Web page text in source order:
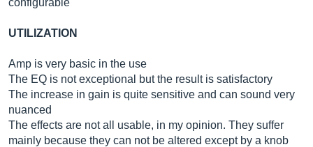
configurable
UTILIZATION
Amp is very basic in the use
The EQ is not exceptional but the result is satisfactory
The increase in gain is quite sensitive and can sound very
nuanced
The effects are not all usable, in my opinion. They suffer
mainly because they can not be altered except by a knob